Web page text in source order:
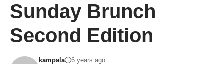
Sunday Brunch
Second Edition
kampala
6 years ago